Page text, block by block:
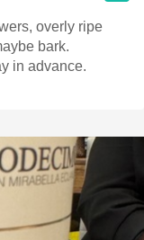
bark.
way in advance.